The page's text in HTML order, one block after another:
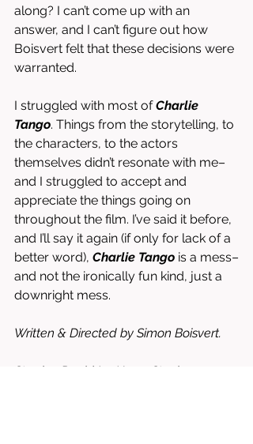
along? I can’t come up with an
answer, and I can’t figure out how
Boisvert felt that these decisions were
warranted.
I struggled with most of Charlie
Tango. Things from the storytelling, to
the characters, to the actors
themselves didn’t resonate with me–
and I struggled to accept and
appreciate the things going on
throughout the film. I’ve said it before,
and I’ll say it again (if only for lack of a
better word), Charlie Tango is a mess–
and not the ironically fun kind, just a
downright mess.
Written & Directed by Simon Boisvert.
Starring David La Haye, Stacie